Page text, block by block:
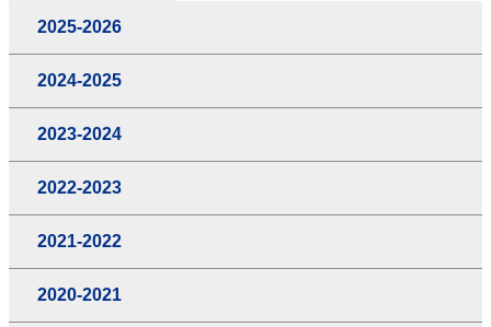
2025-2026
2024-2025
2023-2024
2022-2023
2021-2022
2020-2021